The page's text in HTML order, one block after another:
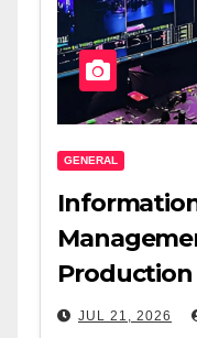
GENERAL
Production
JUL 21, 2026